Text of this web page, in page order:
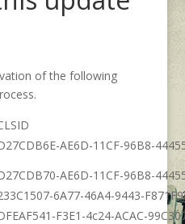
of the following
AE6D-11CF-96B8-
AE6D-11CF-96B8-
6A77-46A4-9443-
F3E1-4c24-ACAC-